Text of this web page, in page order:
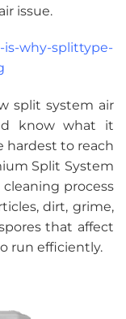
issue.
is-why-splittype-
split system air
know what it
hardest to reach
Split System
process
dirt, grime,
that affect
run efficiently.